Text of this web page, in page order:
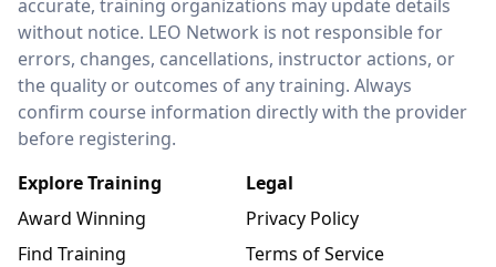
accurate, training organizations may update details
without notice. LEO Network is not responsible for
errors, changes, cancellations, instructor actions, or
the quality or outcomes of any training. Always
confirm course information directly with the provider
before registering.
Explore Training
Award Winning
Find Training
Legal
Privacy Policy
Terms of Service